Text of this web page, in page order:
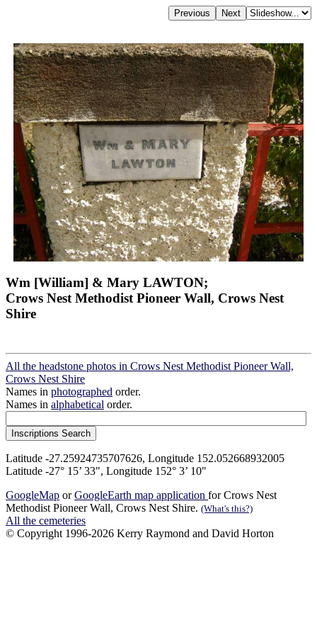
Wm [William] & Mary LAWTON;
Crows Nest Methodist Pioneer Wall, Crows Nest
Shire
All the headstone photos in Crows Nest Methodist Pioneer Wall,
Crows Nest Shire
Names in photographed order.
Names in alphabetical order.
Latitude -27.25924735707626, Longitude 152.052668932005
Latitude -27° 15’ 33", Longitude 152° 3’ 10"
GoogleMap orGoogleEarth map application for Crows Nest
Methodist Pioneer Wall, Crows Nest Shire. (What's this?)
All the cemeteries
© Copyright 1996-2026 Kerry Raymond and David Horton